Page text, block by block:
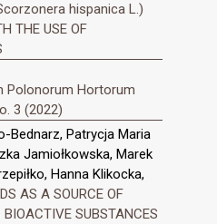
hispanica L.)
THE USE OF
Polonorum Hortorum
3 (2022)
Bednarz, Patrycja Maria
Jamiołkowska, Marek
Hanna Klikocka,
AS A SOURCE OF
SUBSTANCES